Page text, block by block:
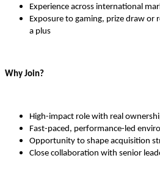
Experience across international
Exposure to gaming, prize draw or
a plus
Why Join?
High-impact role with real
Fast-paced, performance-led
Opportunity to shape acquisition
Close collaboration with senior